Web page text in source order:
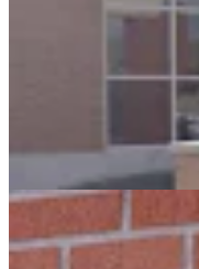
Oops! Man
Break Into Laramie